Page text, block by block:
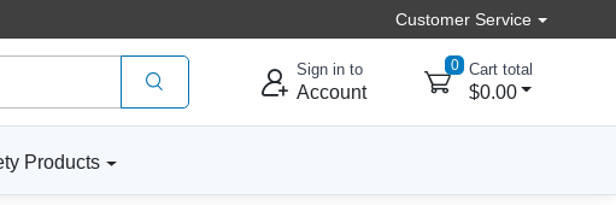
Customer Service
Sign in to
Account
0 Cart total
$0.00
Products